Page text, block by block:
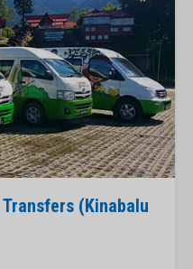
(Kinabalu